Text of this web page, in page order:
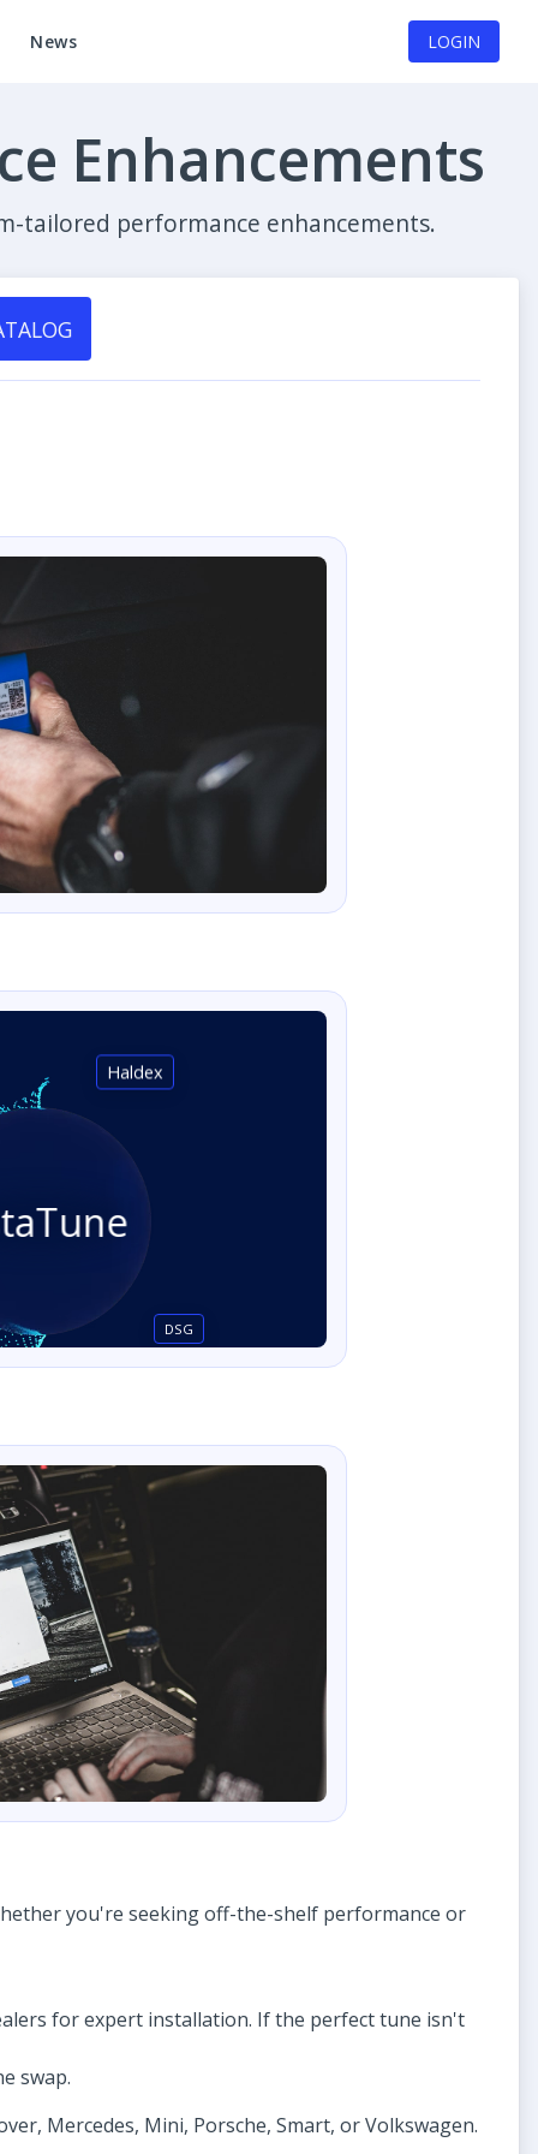
News LOGIN
Enhancements
tailored performance enhancements.
DSG
Haldex
you're seeking off-the-shelf performance or
for expert installation. If the perfect tune isn't
swap.
Mercedes, Mini, Porsche, Smart, or Volkswagen.